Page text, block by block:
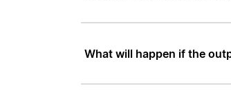
What will happen if the